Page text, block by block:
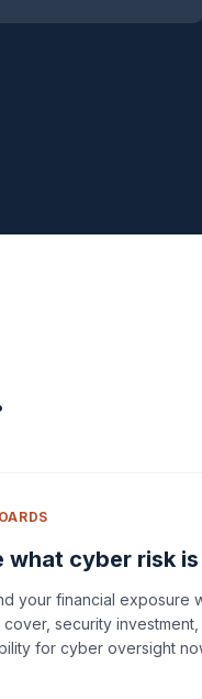
what cyber risk
your financial exposure
cover, security
for cyber oversight